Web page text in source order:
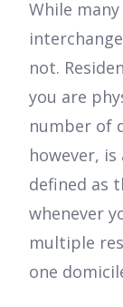
While
not.
you are
number of
however,
defined as
whenever
multiple
one